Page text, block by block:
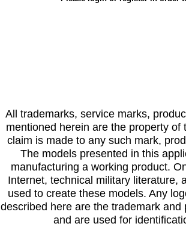
All trademarks, service marks,
mentioned herein are the property
claim is made to any such mark,
The models presented in this
manufacturing a working product.
Internet, technical military literature,
used to create these models. Any
described here are the trademark
and are used for